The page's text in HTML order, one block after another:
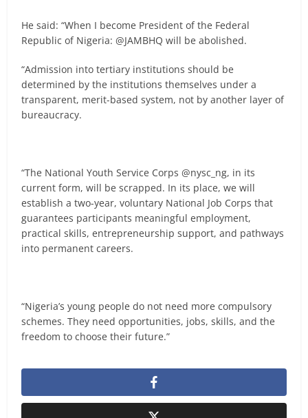
He said: “When I become President of the Federal
Republic of Nigeria: @JAMBHQ will be abolished.
“Admission into tertiary institutions should be
determined by the institutions themselves under a
transparent, merit-based system, not by another layer of
bureaucracy.
“The National Youth Service Corps @nysc_ng, in its
current form, will be scrapped. In its place, we will
establish a two-year, voluntary National Job Corps that
guarantees participants meaningful employment,
practical skills, entrepreneurship support, and pathways
into permanent careers.
“Nigeria’s young people do not need more compulsory
schemes. They need opportunities, jobs, skills, and the
freedom to choose their future.”